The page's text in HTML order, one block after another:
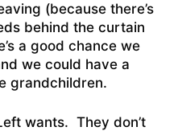
(because there’s
behind the curtain
a good chance we
we could have a
grandchildren.
wants. They don’t